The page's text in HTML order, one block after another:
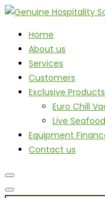
Home
About us
Services
Customers
Exclusive Products
Euro Chill
Live
Equipment
Contact us